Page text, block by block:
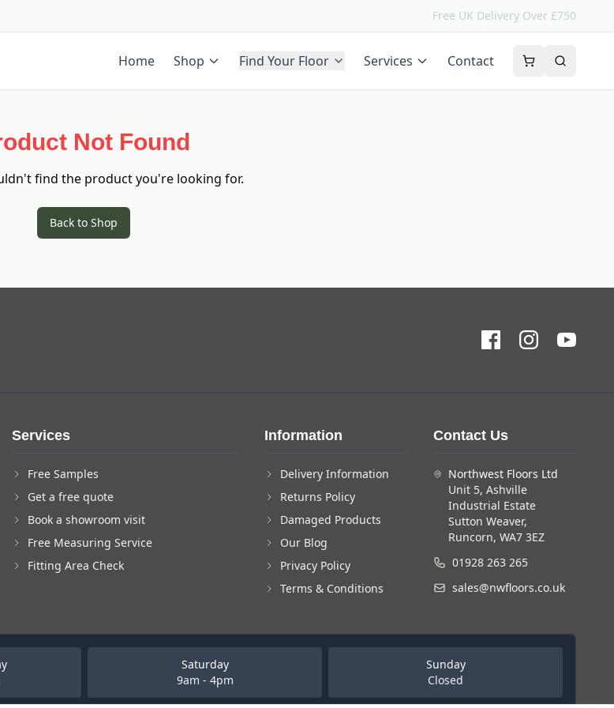
Free UK Delivery Over £750
Home Shop Find Your Floor Services Contact
Not Found
find the product you're looking for.
Back to Shop
Services
Free Samples
Get a free quote
Book a showroom visit
Free Measuring Service
Fitting Area Check
Information
Delivery Information
Returns Policy
Damaged Products
Our Blog
Privacy Policy
Terms & Conditions
Contact Us
Northwest Floors Ltd
Unit 5, Ashville
Industrial Estate
Sutton Weaver,
Runcorn, WA7 3EZ
01928 263 265
sales@nwfloors.co.uk
Saturday
9am - 4pm
Sunday
Closed